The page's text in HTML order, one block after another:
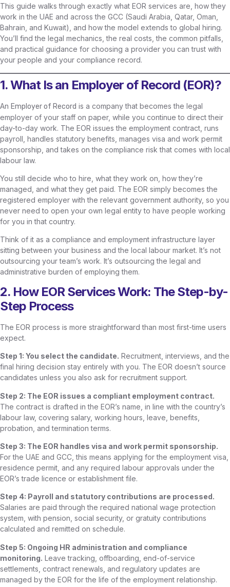
This guide walks through exactly what EOR services are, how they
work in the UAE and across the GCC (Saudi Arabia, Qatar, Oman,
Bahrain, and Kuwait), and how the model extends to global hiring.
You’ll find the legal mechanics, the real costs, the common pitfalls,
and practical guidance for choosing a provider you can trust with
your people and your compliance record.
1. What Is an Employer of Record (EOR)?
An Employer of Record is a company that becomes the legal
employer of your staff on paper, while you continue to direct their
day-to-day work. The EOR issues the employment contract, runs
payroll, handles statutory benefits, manages visa and work permit
sponsorship, and takes on the compliance risk that comes with local
labour law.
You still decide who to hire, what they work on, how they’re
managed, and what they get paid. The EOR simply becomes the
registered employer with the relevant government authority, so you
never need to open your own legal entity to have people working
for you in that country.
Think of it as a compliance and employment infrastructure layer
sitting between your business and the local labour market. It’s not
outsourcing your team’s work. It’s outsourcing the legal and
administrative burden of employing them.
2. How EOR Services Work: The Step-by-
Step Process
The EOR process is more straightforward than most first-time users
expect.
Step 1: You select the candidate. Recruitment, interviews, and the
final hiring decision stay entirely with you. The EOR doesn’t source
candidates unless you also ask for recruitment support.
Step 2: The EOR issues a compliant employment contract.
The contract is drafted in the EOR’s name, in line with the country’s
labour law, covering salary, working hours, leave, benefits,
probation, and termination terms.
Step 3: The EOR handles visa and work permit sponsorship.
For the UAE and GCC, this means applying for the employment visa,
residence permit, and any required labour approvals under the
EOR’s trade licence or establishment file.
Step 4: Payroll and statutory contributions are processed.
Salaries are paid through the required national wage protection
system, with pension, social security, or gratuity contributions
calculated and remitted on schedule.
Step 5: Ongoing HR administration and compliance
monitoring. Leave tracking, offboarding, end-of-service
settlements, contract renewals, and regulatory updates are
managed by the EOR for the life of the employment relationship.